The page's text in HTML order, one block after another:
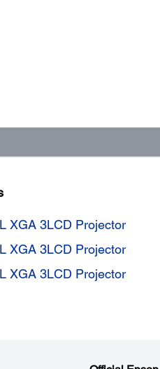
XGA 3LCD Projector
XGA 3LCD Projector
XGA 3LCD Projector